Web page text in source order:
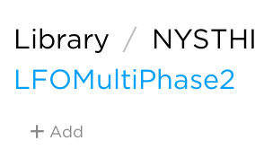
Library / NYSTHI
LFOMultiPhase2
Add